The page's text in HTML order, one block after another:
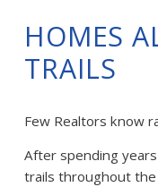
HOMES
TRAILS
Few Realtors know
After spending
trails throughout